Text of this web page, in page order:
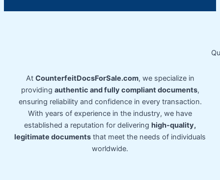
At CounterfeitDocsForSale.com, we specialize in
providing authentic and fully compliant documents,
ensuring reliability and confidence in every transaction.
With years of experience in the industry, we have
established a reputation for delivering high-quality,
legitimate documents that meet the needs of individuals
worldwide.